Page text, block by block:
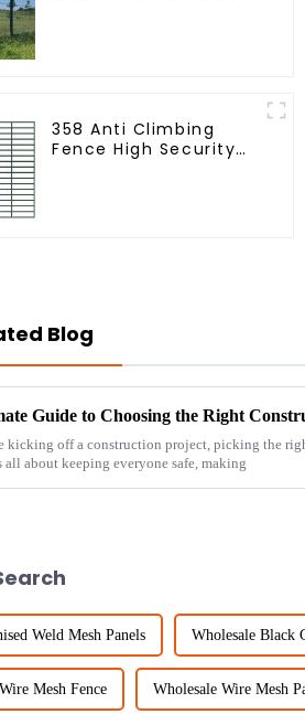
358 Anti Climbing
Fence High Security
Blog
kicking off a construction project, picking the
all about keeping everyone safe, making
Weld Mesh Panels Wholesale Black
Mesh Fence Wholesale Wire Mesh